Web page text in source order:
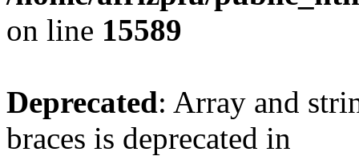
on line 15589
Deprecated: Array and
braces is deprecated in